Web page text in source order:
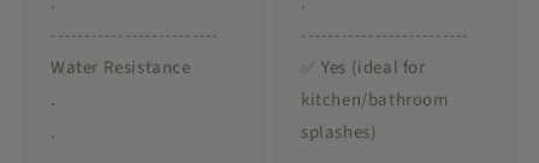
-------------------------
Water Resistance
.
.
-------------------------
✅ Yes (ideal for
kitchen/bathroom
splashes)